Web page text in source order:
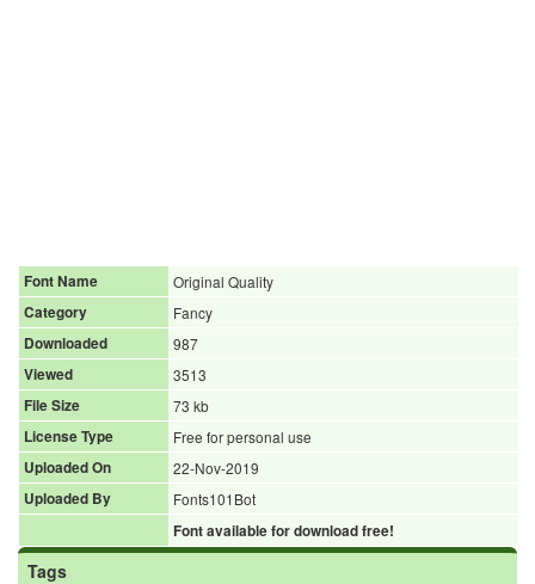
Font Name
Original Quality
Category
Fancy
Downloaded
987
Viewed
3513
File Size
73 kb
License Type
Free for personal use
Uploaded On
22-Nov-2019
Uploaded By
Fonts101Bot
Font available for download free!
Tags